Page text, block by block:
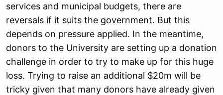
services and municipal budgets, there are
reversals if it suits the government. But this
depends on pressure applied. In the meantime,
donors to the University are setting up a donation
challenge in order to try to make up for this huge
loss. Trying to raise an additional $20m will be
tricky given that many donors have already given